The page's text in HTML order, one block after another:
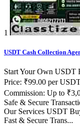
1
USDT Cash Collection
Start Your Own USDT
Price: ₹99.00 per
Commission: Up to
Safe & Secure
Our Services USDT
Fast & Secure Trans...